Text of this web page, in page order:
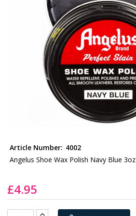
to
beginning
the
images
gallery
Article Number: 4002
Angelus Shoe Wax Polish Navy Blue 3oz
£4.95